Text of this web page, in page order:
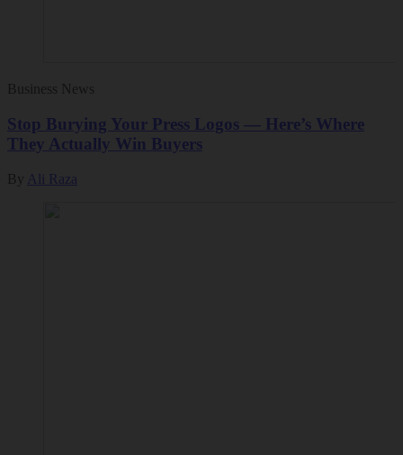
Business News
Stop Burying Your Press Logos — Here’s Where
They Actually Win Buyers
By Ali Raza